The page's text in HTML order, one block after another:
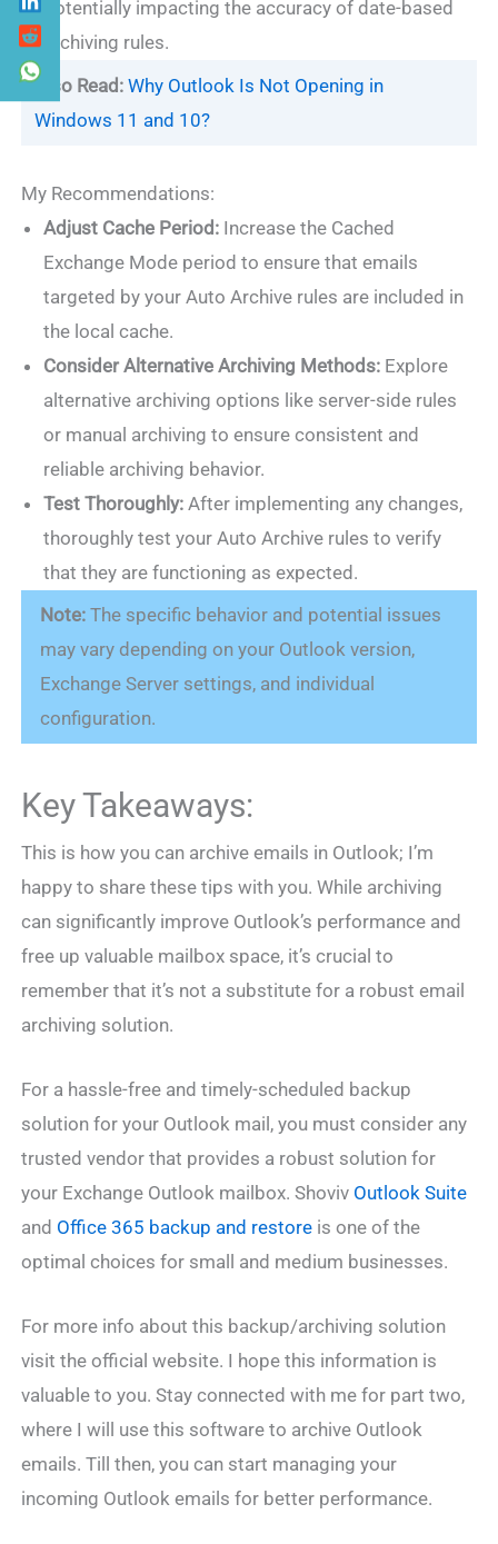
potentially impacting the accuracy of date-based
archiving rules.
Also Read: Why Outlook Is Not Opening in
Windows 11 and 10?
My Recommendations:
Adjust Cache Period: Increase the Cached
Exchange Mode period to ensure that emails
targeted by your Auto Archive rules are included in
the local cache.
Consider Alternative Archiving Methods: Explore
alternative archiving options like server-side rules
or manual archiving to ensure consistent and
reliable archiving behavior.
Test Thoroughly: After implementing any changes,
thoroughly test your Auto Archive rules to verify
that they are functioning as expected.
Note: The specific behavior and potential issues
may vary depending on your Outlook version,
Exchange Server settings, and individual
configuration.
Key Takeaways:
This is how you can archive emails in Outlook; I’m
happy to share these tips with you. While archiving
can significantly improve Outlook’s performance and
free up valuable mailbox space, it’s crucial to
remember that it’s not a substitute for a robust email
archiving solution.
For a hassle-free and timely-scheduled backup
solution for your Outlook mail, you must consider any
trusted vendor that provides a robust solution for
your Exchange Outlook mailbox. Shoviv Outlook Suite
and Office 365 backup and restore is one of the
optimal choices for small and medium businesses.
For more info about this backup/archiving solution
visit the official website. I hope this information is
valuable to you. Stay connected with me for part two,
where I will use this software to archive Outlook
emails. Till then, you can start managing your
incoming Outlook emails for better performance.